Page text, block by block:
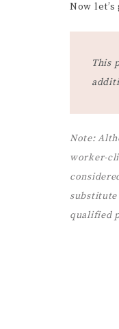
Now
This
Note:
worker-
qualified